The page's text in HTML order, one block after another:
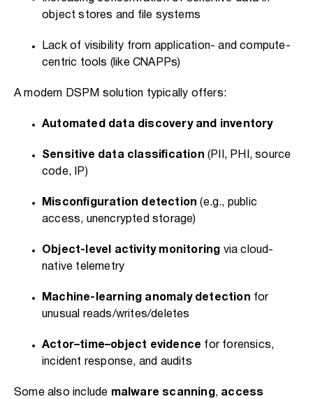
object stores and file systems
Lack of visibility from application- and compute-
centric tools (like CNAPPs)
A modern DSPM solution typically offers:
Automated data discovery and inventory
Sensitive data classification (PII, PHI, source
code, IP)
Misconfiguration detection (e.g., public
access, unencrypted storage)
Object-level activity monitoring via cloud-
native telemetry
Machine-learning anomaly detection for
unusual reads/writes/deletes
Actor–time–object evidence for forensics,
incident response, and audits
Some also include malware scanning , access